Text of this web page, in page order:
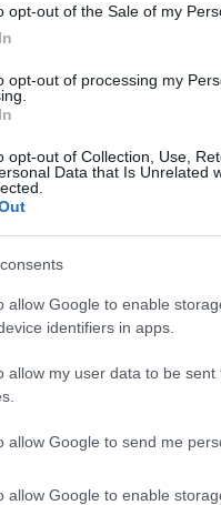
opt-out of the Sale of my
opt-out of processing my
opt-out of Collection, Use,
Data that Is Unrelated
allow Google to enable
identifiers in apps.
allow my user data to be
allow Google to send me
allow Google to enable
in a year, the SSA
Chart
Security Administrator of
year. The gender
popularity and ranking is